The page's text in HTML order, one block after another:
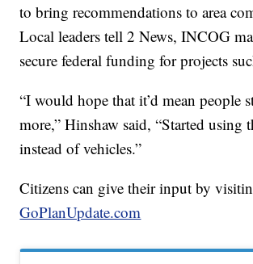
to bring recommendations to area
Local leaders tell 2 News, INCOG
secure federal funding for projects
“I would hope that it’d mean people
more,” Hinshaw said, “Started using
instead of vehicles.”
Citizens can give their input by
GoPlanUpdate.com